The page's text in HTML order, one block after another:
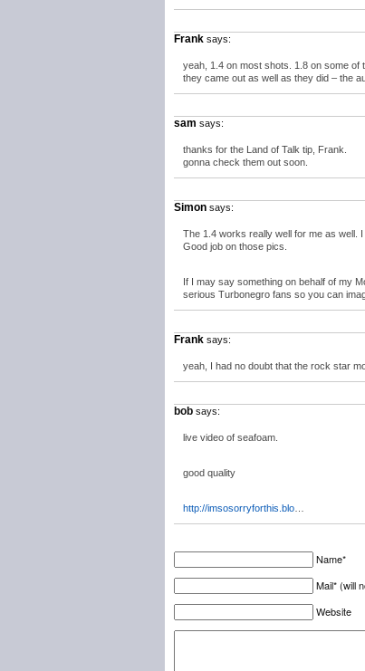
Frank says:
yeah, 1.4 on most shots. 1.8 on some of
they came out as well as they did – the
sam says:
thanks for the Land of Talk tip, Frank.
gonna check them out soon.
Simon says:
The 1.4 works really well for me as well.
Good job on those pics.
If I may say something on behalf of my
serious Turbonegro fans so you can
Frank says:
yeah, I had no doubt that the rock star
bob says:
live video of seafoam.
good quality
http://imsosorryforthis.blo
Name*
Mail* (will
Website